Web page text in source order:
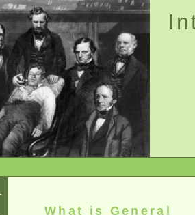
What is General